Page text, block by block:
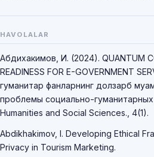
HAVOLALAR
Абдихакимов, И. (2024). QUANTUM
READINESS FOR E-GOVERNMENT
гуманитар фанларнинг долзарб
проблемы социально-
Humanities and Social Sciences., 4(1).
Abdikhakimov, I. Developing Ethical
Privacy in Tourism Marketing.